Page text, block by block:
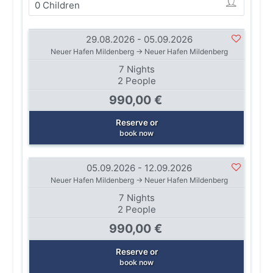
29.08.2026 - 05.09.2026
Neuer Hafen Mildenberg → Neuer Hafen Mildenberg
7 Nights
2 People
990,00 €
Reserve or
book now
05.09.2026 - 12.09.2026
Neuer Hafen Mildenberg → Neuer Hafen Mildenberg
7 Nights
2 People
990,00 €
Reserve or
book now